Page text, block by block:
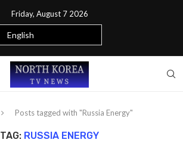
Friday, August 7 2026
Posts tagged with "Russia Energy"
TAG: RUSSIA ENERGY